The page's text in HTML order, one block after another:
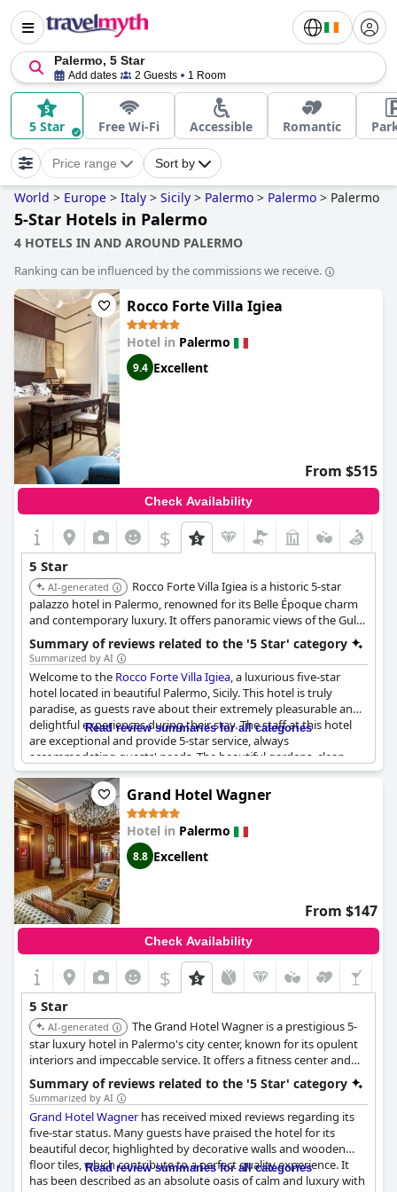
Palermo, 5 Star
Add dates 2 Guests 1 Room
5 Star Free Wi-Fi Accessible Romantic
Price range Sort by
World > Europe > Italy > Sicily > Palermo > Palermo > Palermo
5-Star Hotels in Palermo
4 HOTELS IN AND AROUND PALERMO
Ranking can be influenced by the commissions we receive.
Rocco Forte Villa Igiea
Hotel in Palermo
9.4 Excellent
From $515
Check Availability
$
5 Star
AI-generated
Rocco Forte Villa Igiea is a historic 5-star
palazzo hotel in Palermo, renowned for its Belle Époque charm
and contemporary luxury. It offers panoramic views of the Gulf
of Palermo, a full-service spa, an outdoor swimming pool, and
an outdoor tennis court. Guests consistently praise its
exceptional service and luxurious amenities.
Summary of reviews related to the '5 Star' category
Summarized by AI
Welcome to the Rocco Forte Villa Igiea, a luxurious five-star
hotel located in beautiful Palermo, Sicily. This hotel is truly
paradise, as guests rave about their extremely pleasurable and
delightful experiences during their stay. The staff at this hotel
are exceptional and provide 5-star service, always
accommodating guests' needs. The beautiful gardens, clean
rooms and amazing staff make this hotel a fabulous and
wonderful experience. The views are great and the pool is
beautiful. While some guests found the quality lacking for a
luxury hotel, most rated it as exceptional and ahead of the list
for hotels in Sicily. It's a little piece of heaven and some guests
wish they could have stayed longer. Overall, the
Villa Igieais a perfect hotel with charm, luxurious vegetation
and seven-star hospitality. It's a fantastic and unique experience
that will leave you wanting more.
Read review summaries for all categories
Grand Hotel Wagner
Hotel in Palermo
8.8 Excellent
From $147
Check Availability
$
5 Star
AI-generated
The Grand Hotel Wagner is a prestigious 5-
star luxury hotel in Palermo's city center, known for its opulent
interiors and impeccable service. It offers a fitness center and
spa facilities, providing a blend of classic elegance and modern
comforts. Guests appreciate its prime location near major
attractions.
Summary of reviews related to the '5 Star' category
Summarized by AI
Grand Hotel Wagnerhas received mixed reviews regarding its
five-star status. Many guests have praised the hotel for its
beautiful decor, highlighted by decorative walls and wooden
floor tiles, which contribute to a perfect quality experience. It
has been described as an absolute oasis of calm and luxury with
Read review summaries for all categories